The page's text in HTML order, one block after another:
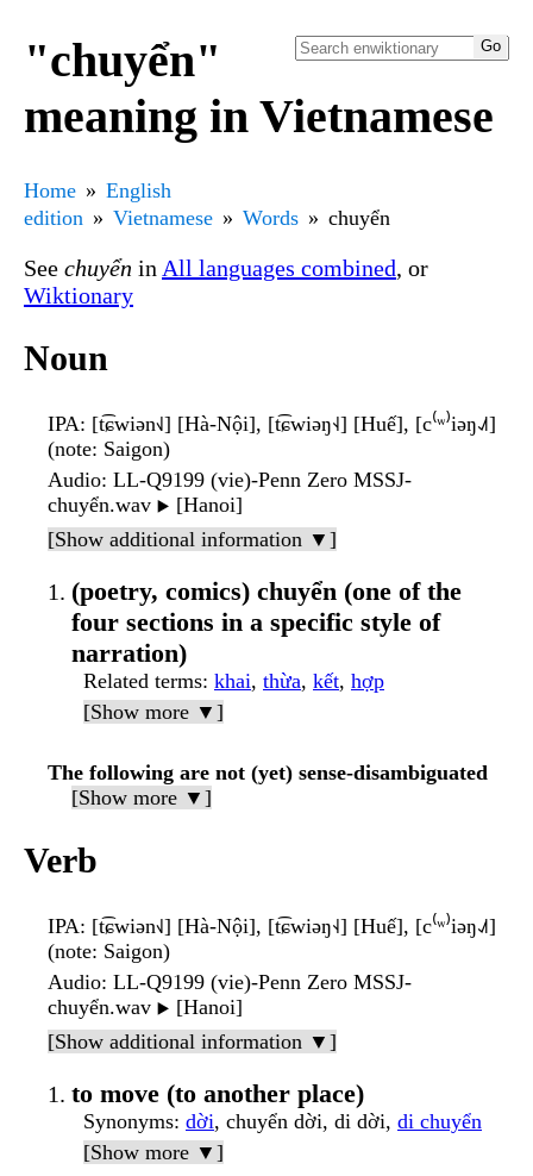
"chuyển"
meaning in Vietnamese
Home
English
edition
Vietnamese Words chuyển
See chuyển in All languages combined, or
Wiktionary
Noun
IPA: [t͡ɕwiən˧˩] [Hà-Nội], [t͡ɕwiəŋ˧˨] [Huế], [c⁽ʷ⁾iəŋ˨˩˦]
(note: Saigon)
Audio: LL-Q9199 (vie)-Penn Zero MSSJ-
chuyển.wav ▶️ [Hanoi]
[Show additional information ▼]
(poetry, comics) chuyển (one of the
four sections in a specific style of
narration)
Related terms: khai, thừa, kết, hợp
[Show more ▼]
The following are not (yet) sense-disambiguated
[Show more ▼]
Verb
IPA: [t͡ɕwiən˧˩] [Hà-Nội], [t͡ɕwiəŋ˧˨] [Huế], [c⁽ʷ⁾iəŋ˨˩˦]
(note: Saigon)
Audio: LL-Q9199 (vie)-Penn Zero MSSJ-
chuyển.wav ▶️ [Hanoi]
[Show additional information ▼]
to move (to another place)
Synonyms: dời, chuyển dời, di dời, di chuyển
[Show more ▼]